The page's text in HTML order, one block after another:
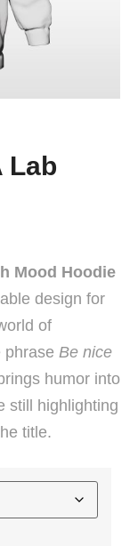
Lab
Mood Hoodie
design for
of
phrase Be nice
humor into
still highlighting
title.